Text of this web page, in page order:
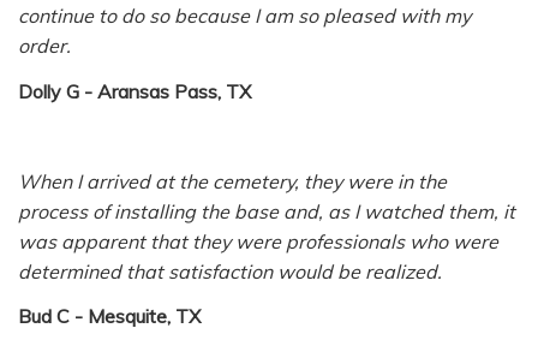
continue to do so because I am so pleased with my
order.
Dolly G - Aransas Pass, TX
When I arrived at the cemetery, they were in the
process of installing the base and, as I watched them, it
was apparent that they were professionals who were
determined that satisfaction would be realized.
Bud C - Mesquite, TX